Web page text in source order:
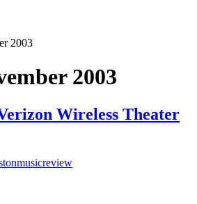
2003
2003
Wireless Theater